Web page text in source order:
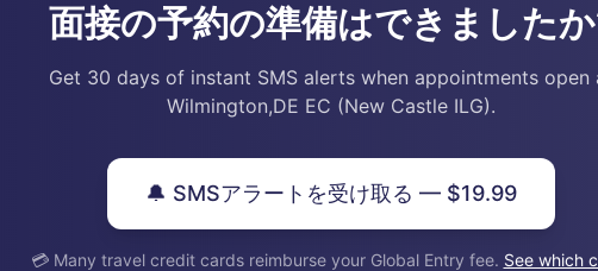
面接の予約の準備はできました
Get 30 days of instant SMS alerts when appointments open
Wilmington,DE EC (New Castle ILG).
🔔 SMSアラートを受け取る — $19.99
💳 Many travel credit cards reimburse your Global Entry fee. See which